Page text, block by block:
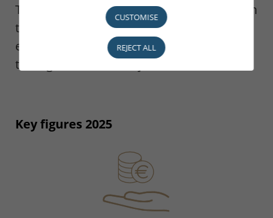
The principles of prudence that we apply in
the development of our business have
enabled us to deliver steady growth
throughout our history.
Key figures 2025
CUSTOMISE
REJECT ALL